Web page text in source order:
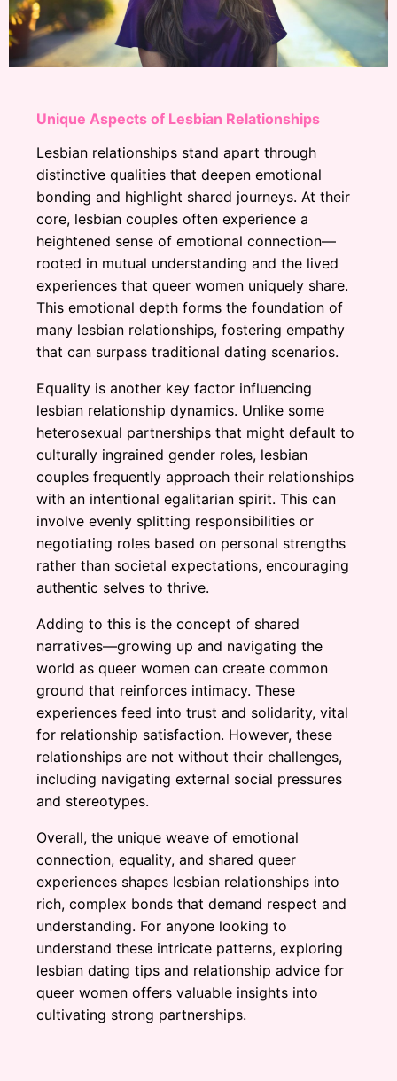
Unique Aspects of Lesbian Relationships
Lesbian relationships stand apart through
distinctive qualities that deepen emotional
bonding and highlight shared journeys. At their
core, lesbian couples often experience a
heightened sense of emotional connection—
rooted in mutual understanding and the lived
experiences that queer women uniquely share.
This emotional depth forms the foundation of
many lesbian relationships, fostering empathy
that can surpass traditional dating scenarios.
Equality is another key factor influencing
lesbian relationship dynamics. Unlike some
heterosexual partnerships that might default to
culturally ingrained gender roles, lesbian
couples frequently approach their relationships
with an intentional egalitarian spirit. This can
involve evenly splitting responsibilities or
negotiating roles based on personal strengths
rather than societal expectations, encouraging
authentic selves to thrive.
Adding to this is the concept of shared
narratives—growing up and navigating the
world as queer women can create common
ground that reinforces intimacy. These
experiences feed into trust and solidarity, vital
for relationship satisfaction. However, these
relationships are not without their challenges,
including navigating external social pressures
and stereotypes.
Overall, the unique weave of emotional
connection, equality, and shared queer
experiences shapes lesbian relationships into
rich, complex bonds that demand respect and
understanding. For anyone looking to
understand these intricate patterns, exploring
lesbian dating tips and relationship advice for
queer women offers valuable insights into
cultivating strong partnerships.